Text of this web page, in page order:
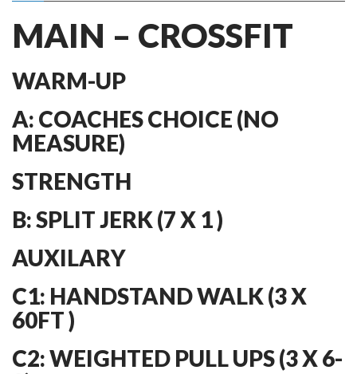
MAIN – CROSSFIT
WARM-UP
A: COACHES CHOICE (NO
MEASURE)
STRENGTH
B: SPLIT JERK (7 X 1 )
AUXILARY
C1: HANDSTAND WALK (3 X
60FT )
C2: WEIGHTED PULL UPS (3 X 6-